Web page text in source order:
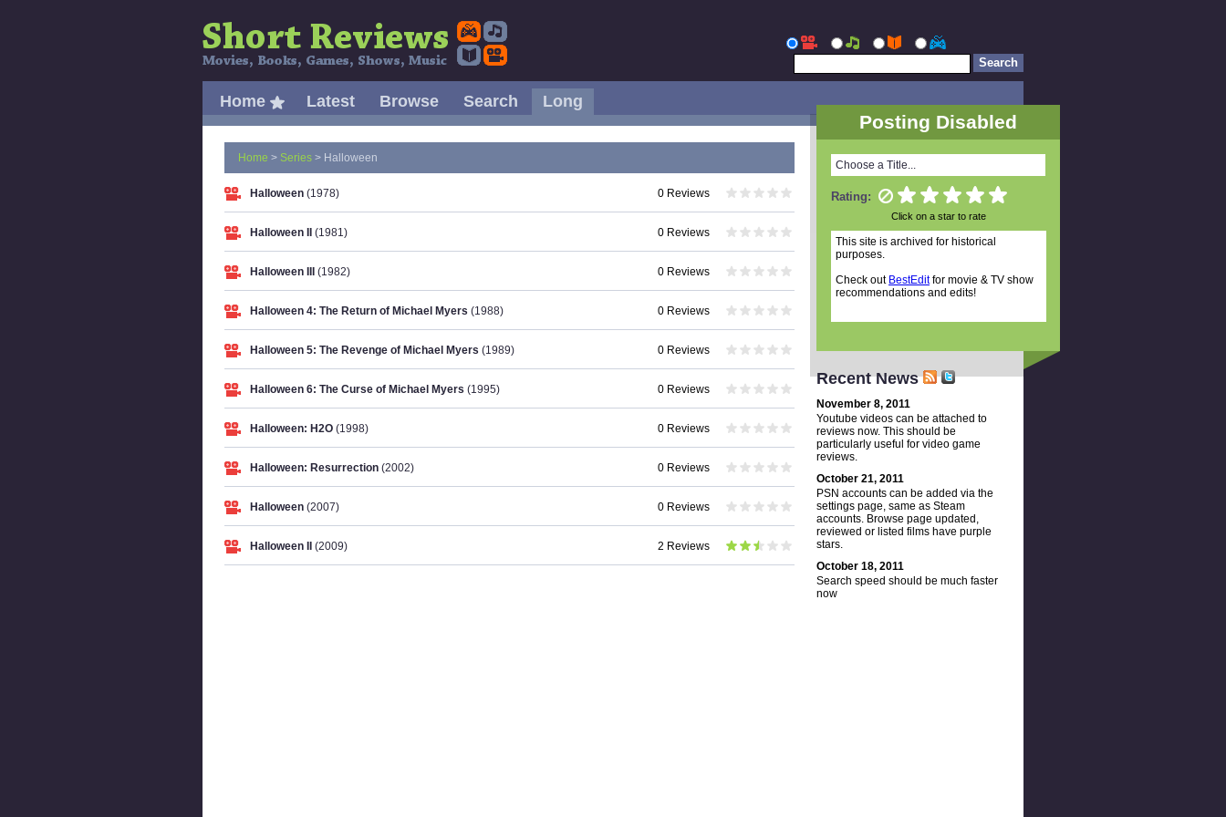
Home Latest Browse Search Long
Home > Series > Halloween
0 Reviews
Halloween (1978)
0 Reviews
Halloween II (1981)
0 Reviews
Halloween III (1982)
0 Reviews
Halloween 4: The Return of Michael Myers (1988)
0 Reviews
Halloween 5: The Revenge of Michael Myers (1989)
0 Reviews
Halloween 6: The Curse of Michael Myers (1995)
0 Reviews
Halloween: H2O (1998)
0 Reviews
Halloween: Resurrection (2002)
0 Reviews
Halloween (2007)
2 Reviews
Halloween II (2009)
Posting Disabled
Choose a Title...
Rating:
Click on a star to rate
This site is archived for historical
purposes.
Check out BestEditfor movie & TV show
recommendations and edits!
Recent News
November 8, 2011
Youtube videos can be attached to
reviews now. This should be
particularly useful for video game
reviews.
October 21, 2011
PSN accounts can be added via the
settings page, same as Steam
accounts. Browse page updated,
reviewed or listed films have purple
stars.
October 18, 2011
Search speed should be much faster
now